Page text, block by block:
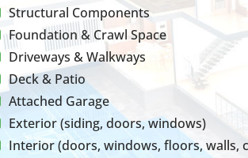
Structural Components
Foundation & Crawl Space
Driveways & Walkways
Deck & Patio
Attached Garage
Exterior (siding, doors, windows)
Interior (doors, windows, floors, walls,